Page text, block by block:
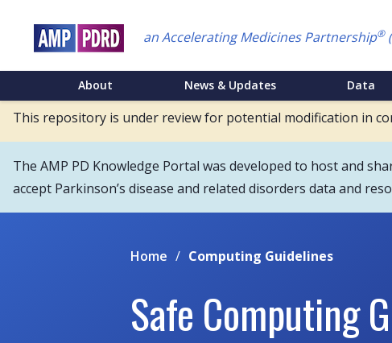
an Accelerating Medicines Partnership®
Main
Menu
About News & Updates Data
This repository is under review for potential modification in
The AMP PD Knowledge Portal was developed to host and
accept Parkinson’s disease and related disorders data and
Home / Computing Guidelines
Safe Computing